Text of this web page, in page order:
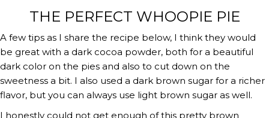
THE PERFECT WHOOPIE PIE
A few tips as I share the recipe below, I think they would
be great with a dark cocoa powder, both for a beautiful
dark color on the pies and also to cut down on the
sweetness a bit. I also used a dark brown sugar for a richer
flavor, but you can always use light brown sugar as well.
I honestly could not get enough of this pretty brown